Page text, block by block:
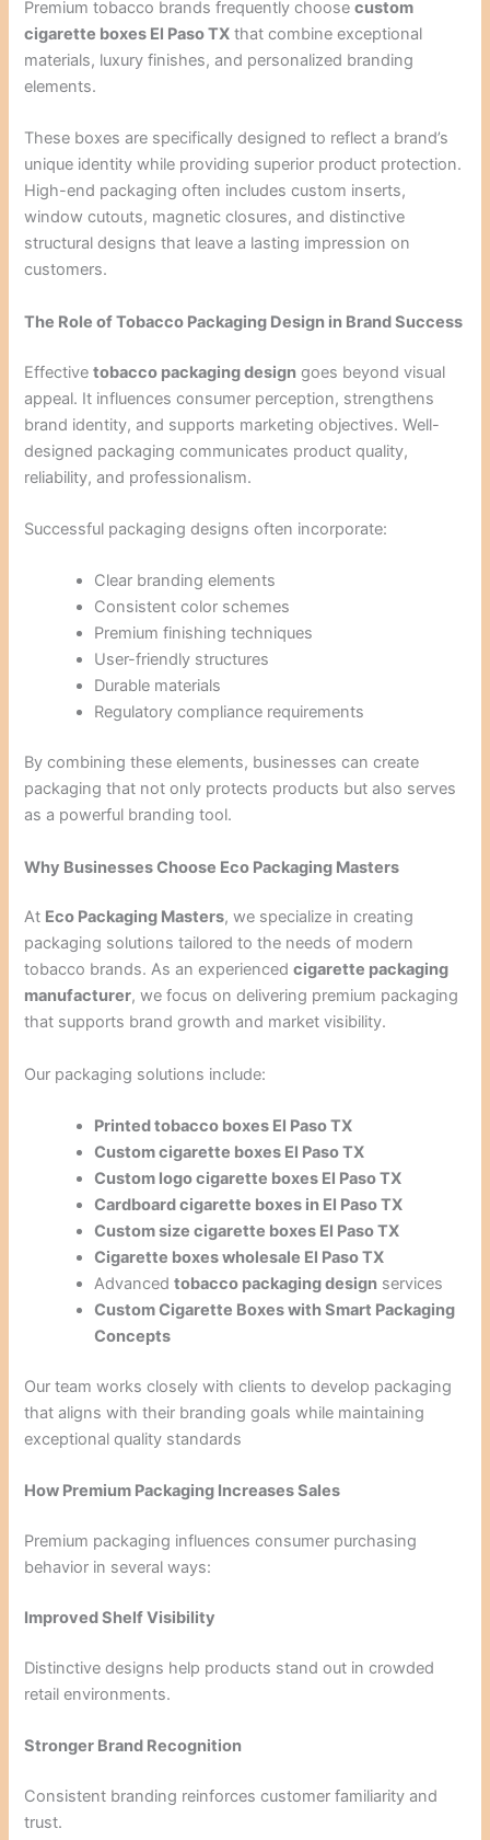
Premium tobacco brands frequently choosecustom
cigarette boxes El Paso TX that combine exceptional
materials, luxury finishes, and personalized branding
elements.
These boxes are specifically designed to reflect a brand’s
unique identity while providing superior product protection.
High-end packaging often includes custom inserts,
window cutouts, magnetic closures, and distinctive
structural designs that leave a lasting impression on
customers.
The Role of Tobacco Packaging Design in Brand Success
Effectivetobacco packaging design goes beyond visual
appeal. It influences consumer perception, strengthens
brand identity, and supports marketing objectives. Well-
designed packaging communicates product quality,
reliability, and professionalism.
Successful packaging designs often incorporate:
Clear branding elements
Consistent color schemes
Premium finishing techniques
User-friendly structures
Durable materials
Regulatory compliance requirements
By combining these elements, businesses can create
packaging that not only protects products but also serves
as a powerful branding tool.
Why Businesses Choose Eco Packaging Masters
At Eco Packaging Masters, we specialize in creating
packaging solutions tailored to the needs of modern
tobacco brands. As an experiencedcigarette packaging
manufacturer, we focus on delivering premium packaging
that supports brand growth and market visibility.
Our packaging solutions include:
Printed tobacco boxes El Paso TX
Custom cigarette boxes El Paso TX
Custom logo cigarette boxes El Paso TX
Cardboard cigarette boxes in El Paso TX
Custom size cigarette boxes El Paso TX
Cigarette boxes wholesale El Paso TX
Advancedtobacco packaging design services
Custom Cigarette Boxes with Smart Packaging
Concepts
Our team works closely with clients to develop packaging
that aligns with their branding goals while maintaining
exceptional quality standards
How Premium Packaging Increases Sales
Premium packaging influences consumer purchasing
behavior in several ways:
Improved Shelf Visibility
Distinctive designs help products stand out in crowded
retail environments.
Stronger Brand Recognition
Consistent branding reinforces customer familiarity and
trust.